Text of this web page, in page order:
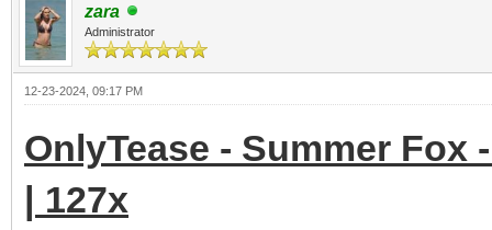
zara
Administrator
12-23-2024, 09:17 PM
OnlyTease - Summer Fox
| 127x